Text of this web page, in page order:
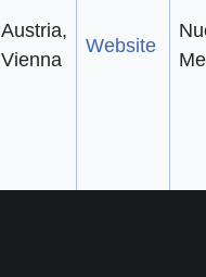
Austria,
Vienna
Website